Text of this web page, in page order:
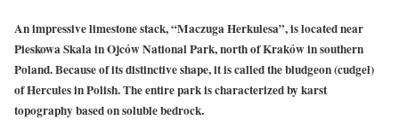
An impressive limestone stack, “Maczuga Herkulesa”, is located near
Pieskowa Skala in Ojców National Park, north of Kraków in southern
Poland. Because of its distinctive shape, it is called the bludgeon (cudgel)
of Hercules in Polish. The entire park is characterized by karst
topography based on soluble bedrock.